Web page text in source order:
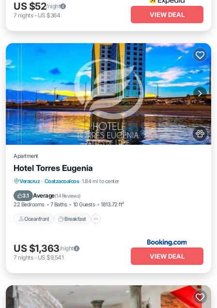
US $52/night
7 nights- US $364 VIEW DEAL
Apartment
Hotel Torres Eugenia
Veracruz · Coatzacoalcos 1.84 mi to center
3.1 Average(14 Reviews)
22 Bedrooms 7 Baths 10 Guests 1813.72 ft²
Oceanfront Breakfast
Oceanfront Breakfast
Pool
US $1,363/night
7 nights- US $9,541 VIEW DEAL